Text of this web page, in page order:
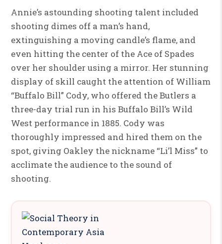
Annie’s astounding shooting talent included
shooting dimes off a man’s hand,
extinguishing a moving candle’s flame, and
even hitting the center of the Ace of Spades
over her shoulder using a mirror. Her stunning
display of skill caught the attention of William
“Buffalo Bill” Cody, who offered the Butlers a
three-day trial run in his Buffalo Bill’s Wild
West performance in 1885. Cody was
thoroughly impressed and hired them on the
spot, giving Oakley the nickname “Li’l Miss” to
acclimate the audience to the sound of
shooting.